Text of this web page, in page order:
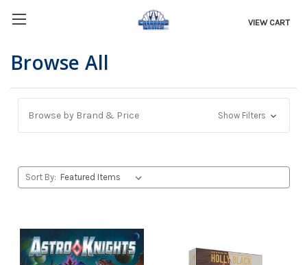
VIEW CART
Browse All
Browse by Brand & Price Show Filters
Sort By: